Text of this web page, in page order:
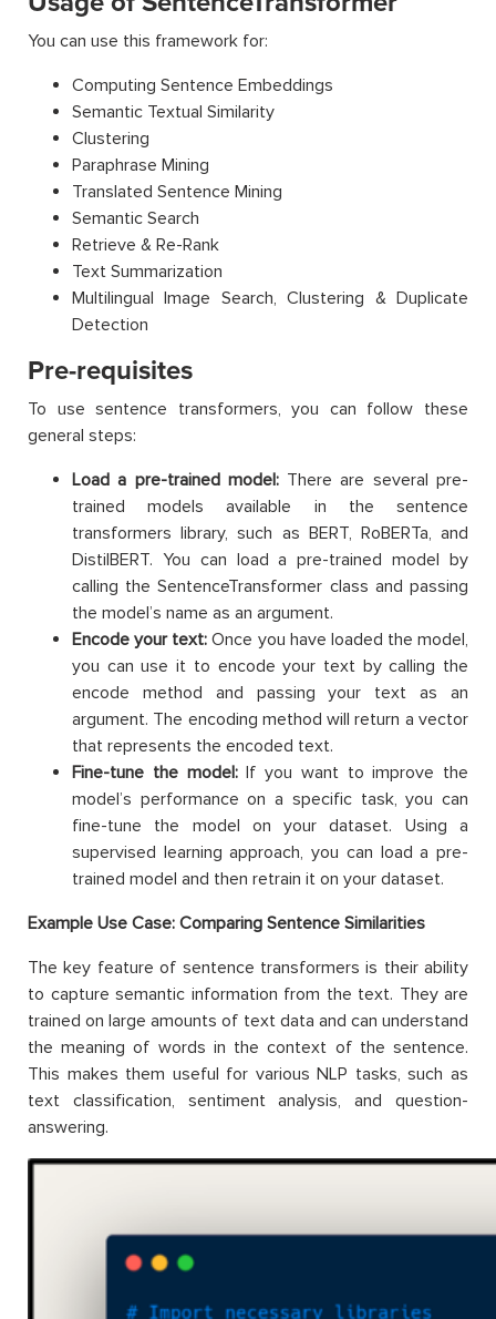
You can use this framework for:
Computing Sentence Embeddings
Semantic Textual Similarity
Clustering
Paraphrase Mining
Translated Sentence Mining
Semantic Search
Retrieve & Re-Rank
Text Summarization
Multilingual Image Search, Clustering & Duplicate
Detection
Pre-requisites
To use sentence transformers, you can follow these
general steps:
Load a pre-trained model:There are several pre-
trained models available in the sentence
transformers library, such as BERT, RoBERTa, and
DistilBERT. You can load a pre-trained model by
calling the SentenceTransformer class and passing
the model’s name as an argument.
Encode your text: Once you have loaded the model,
you can use it to encode your text by calling the
encode method and passing your text as an
argument. The encoding method will return a vector
that represents the encoded text.
Fine-tune the model:If you want to improve the
model’s performance on a specific task, you can
fine-tune the model on your dataset. Using a
supervised learning approach, you can load a pre-
trained model and then retrain it on your dataset.
Example Use Case: Comparing Sentence Similarities
The key feature of sentence transformers is their ability
to capture semantic information from the text. They are
trained on large amounts of text data and can understand
the meaning of words in the context of the sentence.
This makes them useful for various NLP tasks, such as
text classification, sentiment analysis, and question-
answering.